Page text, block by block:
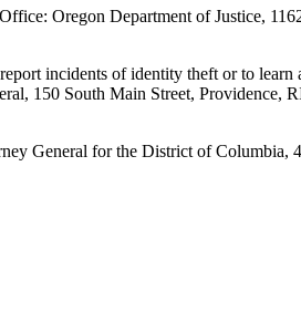
Oregon Department of Justice,
incidents of identity theft or to
150 South Main Street, Providence,
General for the District of Columbia,